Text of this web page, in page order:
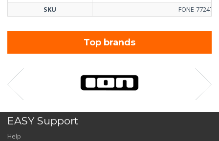
SKU
FONE-77247-
Top brands
EASY Support
Help